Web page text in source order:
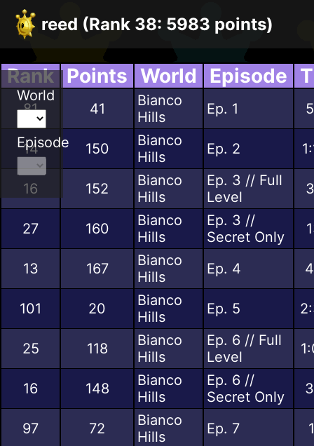
World
Episode
reed (Rank 38: 5983 points)
Rank Points World Episode
81 41
Bianco
Hills
Ep. 1
14 150
Bianco
Hills
Ep. 2
16 152
Bianco
Hills
Ep. 3 // Full
Level
27 160
Bianco
Hills
Ep. 3 //
Secret Only
13 167
Bianco
Hills
Ep. 4
101 20
Bianco
Hills
Ep. 5
25 118
Bianco
Hills
Ep. 6 // Full
Level
16 148
Bianco
Hills
Ep. 6 //
Secret Only
97 72
Bianco
Hills
Ep. 7